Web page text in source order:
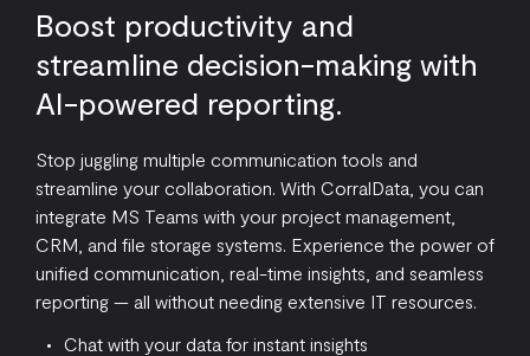
Boost productivity and
streamline decision-making with
AI-powered reporting.
Stop juggling multiple communication tools and
streamline your collaboration. With CorralData, you can
integrate MS Teams with your project management,
CRM, and file storage systems. Experience the power of
unified communication, real-time insights, and seamless
reporting — all without needing extensive IT resources.
Chat with your data for instant insights